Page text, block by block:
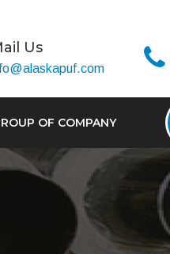
Us
OF COMPANY